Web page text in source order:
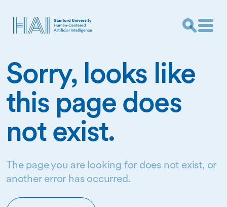
Sorry, looks like
this page does
not exist.
The page you are looking for does not exist, or
another error has occurred.